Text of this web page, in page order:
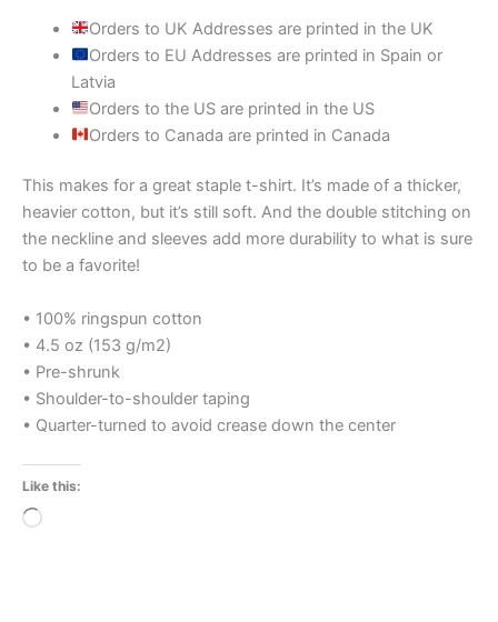
Orders to UK Addresses are printed in the UK
Orders to EU Addresses are printed in Spain or
Latvia
Orders to the US are printed in the US
Orders to Canada are printed in Canada
This makes for a great staple t-shirt. It’s made of a thicker,
heavier cotton, but it’s still soft. And the double stitching on
the neckline and sleeves add more durability to what is sure
to be a favorite!
• 100% ringspun cotton
• 4.5 oz (153 g/m2)
• Pre-shrunk
• Shoulder-to-shoulder taping
• Quarter-turned to avoid crease down the center
Like this:
Loading…